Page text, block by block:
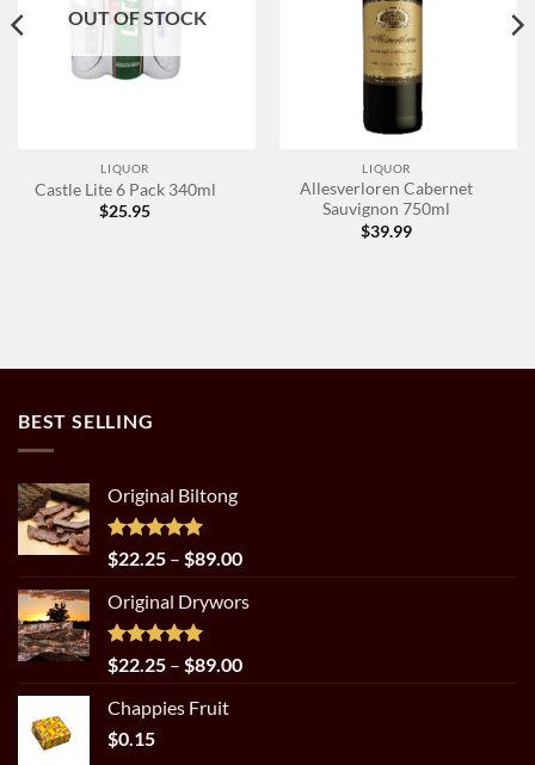
OUT OF STOCK
LIQUOR
Castle Lite 6 Pack 340ml
$25.95
LIQUOR
Allesverloren Cabernet
Sauvignon 750ml
$39.99
BEST SELLING
Original Biltong
Rated5.00
out of 5
$22.25 – $89.00Price
$22.25
$89.00
Original Drywors
Rated5.00
out of 5
$22.25 – $89.00Price
Chappies Fruit
$0.15